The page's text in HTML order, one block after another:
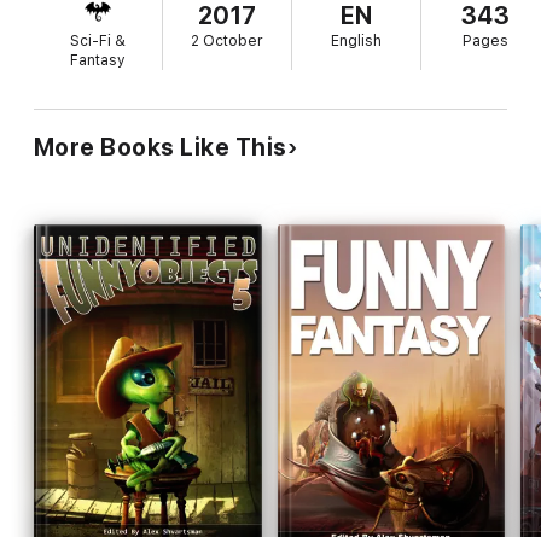
dragons and gratuitous footnotes. There are also tales of an
interdimensional secret agent, a warrior-writer on a quest from
an evil god, a necromancer intent on rehabilitating the image of
his profession, and many more.
Sci-Fi &
Fantasy
2017
2 October
EN
English
343
Pages
More Books Like This